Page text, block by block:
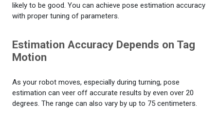
likely to be good. You can achieve pose estimation accuracy
with proper tuning of parameters.
Estimation Accuracy Depends on Tag
Motion
As your robot moves, especially during turning, pose
estimation can veer off accurate results by even over 20
degrees. The range can also vary by up to 75 centimeters.